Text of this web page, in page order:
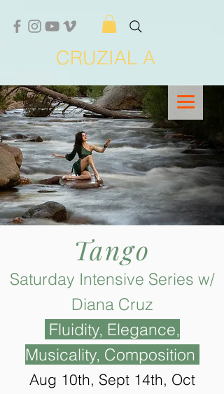
CRUZIAL A
Tango
Saturday Intensive Series w/
Diana Cruz
Fluidity, Elegance,
Musicality, Composition
Aug 10th, Sept 14th, Oct